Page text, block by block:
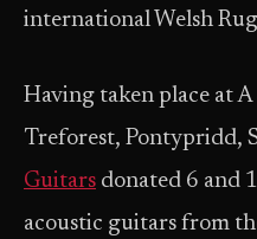
international Welsh
Having taken place at
Treforest, Pontypridd,
Guitars donated 6 and
acoustic guitars from